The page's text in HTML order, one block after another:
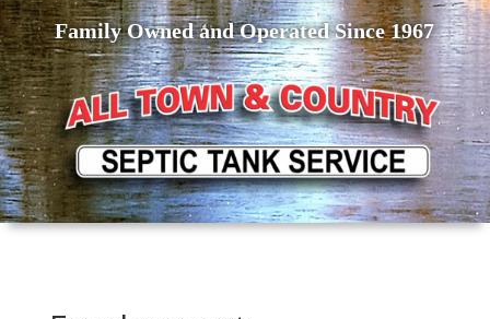
Family Owned and Operated Since 1967